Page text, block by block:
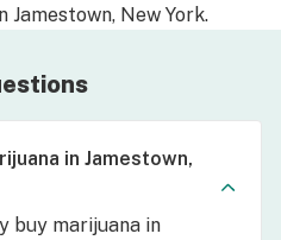
Jamestown, New York.
in Jamestown,
buy marijuana in